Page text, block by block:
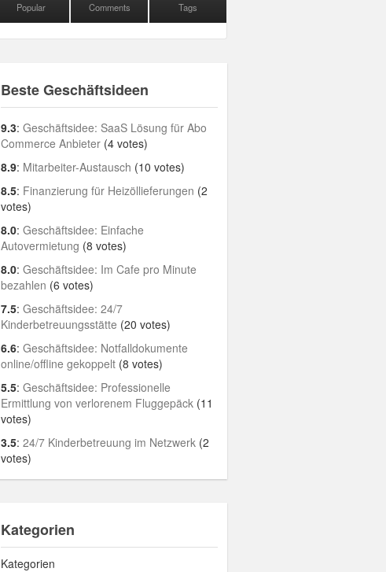
Popular Comments Tags
Beste Geschäftsideen
9.3: Geschäftsidee: SaaS Lösung für Abo
Commerce Anbieter (4 votes)
8.9: Mitarbeiter-Austausch (10 votes)
8.5: Finanzierung für Heizöllieferungen (2
votes)
8.0: Geschäftsidee: Einfache
Autovermietung (8 votes)
8.0: Geschäftsidee: Im Cafe pro Minute
bezahlen (6 votes)
7.5: Geschäftsidee: 24/7
Kinderbetreuungsstätte (20 votes)
6.6: Geschäftsidee: Notfalldokumente
online/offline gekoppelt (8 votes)
5.5: Geschäftsidee: Professionelle
Ermittlung von verlorenem Fluggepäck (11
votes)
3.5: 24/7 Kinderbetreuung im Netzwerk (2
votes)
Kategorien
Kategorien